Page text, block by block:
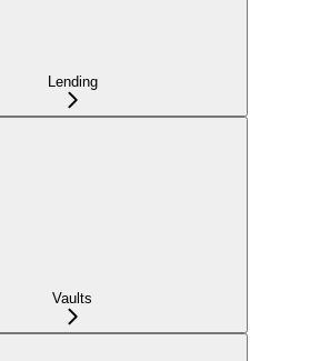
Lending
Vaults